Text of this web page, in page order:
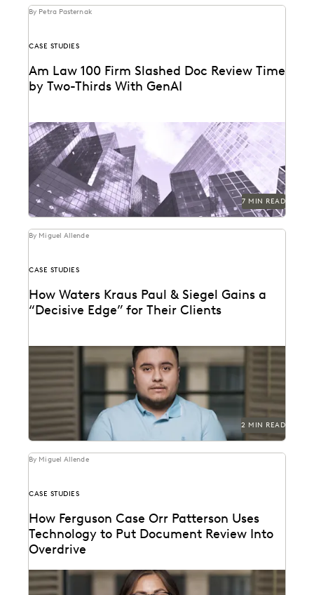
By Petra Pasternak
CASE STUDIES
Am Law 100 Firm Slashed Doc Review Time
by Two-Thirds With GenAI
Right Discovery CEO Kevin Clark on how GenAI
reduces the burden of manual review.
7 MIN READ
By Miguel Allende
CASE STUDIES
How Waters Kraus Paul & Siegel Gains a
“Decisive Edge” for Their Clients
Mastering data in minutes, rather than weeks.
2 MIN READ
By Miguel Allende
CASE STUDIES
How Ferguson Case Orr Patterson Uses
Technology to Put Document Review Into
Overdrive
Ferguson Case Orr Patterson uses technology to put
document review into overdrive.